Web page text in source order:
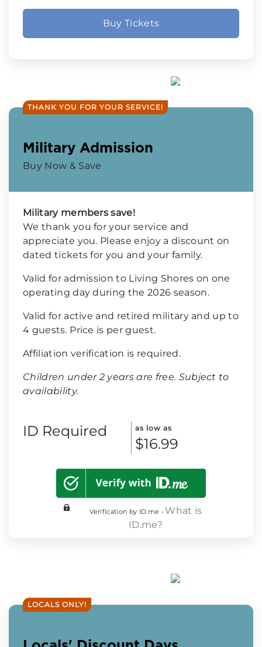
Buy Tickets
THANK YOU FOR YOUR SERVICE!
Military Admission
Buy Now & Save
Military members save!
We thank you for your service and
appreciate you. Please enjoy a discount on
dated tickets for you and your family.
Valid for admission to Living Shores on one
operating day during the 2026 season.
Valid for active and retired military and up to
4 guests. Price is per guest.
Affiliation verification is required.
Children under 2 years are free. Subject to
availability.
ID Required as low as
$16.99
Verification by ID.me • What is
ID.me?
LOCALS ONLY!